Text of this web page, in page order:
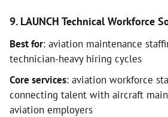
9. LAUNCH Technical Workforce
Best for: aviation maintenance
technician-heavy hiring cycles
Core services: aviation workforce
connecting talent with aircraft
aviation employers